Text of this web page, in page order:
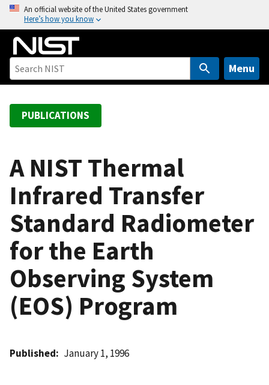
o
An official website of the United States government
Here’s how you know
Menu
PUBLICATIONS
A NIST Thermal
Infrared Transfer
Standard Radiometer
for the Earth
Observing System
(EOS) Program
Published January 1, 1996